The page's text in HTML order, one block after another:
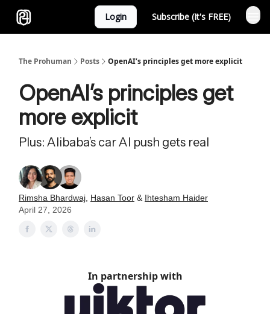
Login Subscribe (It's FREE)
The Prohuman Posts OpenAI’s principles get more explicit
OpenAI’s principles get
more explicit
Plus: Alibaba’s car AI push gets real
Rimsha Bhardwaj Hasan Toor & Ihtesham Haider
April 27, 2026
In partnership with